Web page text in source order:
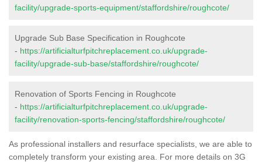
facility/upgrade-sports-equipment/staffordshire/roughcote/
Upgrade Sub Base Specification in Roughcote
- https://artificialturfpitchreplacement.co.uk/upgrade-
facility/upgrade-sub-base/staffordshire/roughcote/
Renovation of Sports Fencing in Roughcote
- https://artificialturfpitchreplacement.co.uk/upgrade-
facility/renovation-sports-fencing/staffordshire/roughcote/
As professional installers and resurface specialists, we are able to
completely transform your existing area. For more details on 3G